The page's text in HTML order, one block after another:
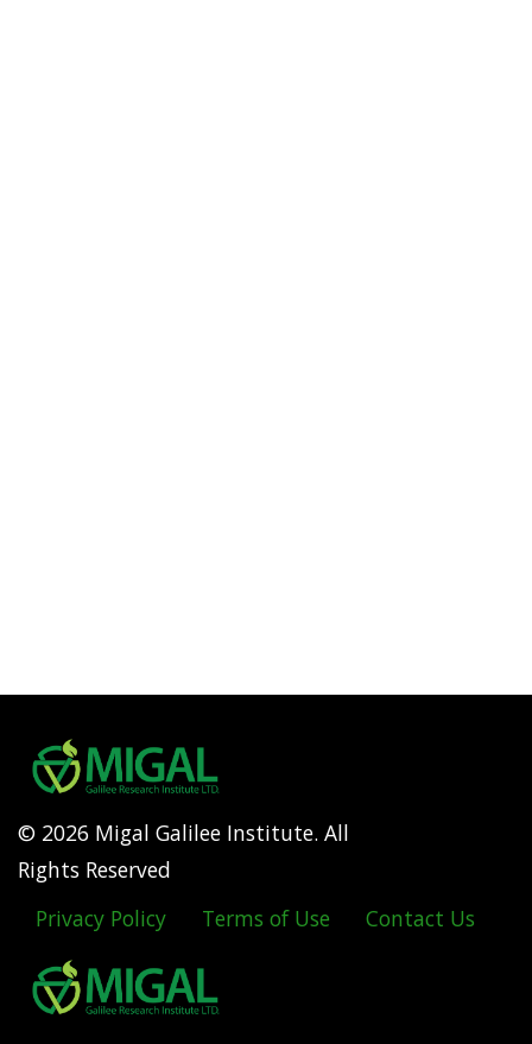
© 2026 Migal Galilee Institute. All
Rights Reserved
Footer
menu
Privacy Policy Terms of Use Contact Us